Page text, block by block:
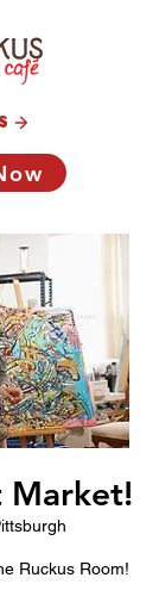
Market!
Ruckus Room!